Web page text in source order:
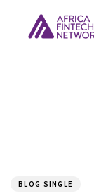
BLOG SINGLE